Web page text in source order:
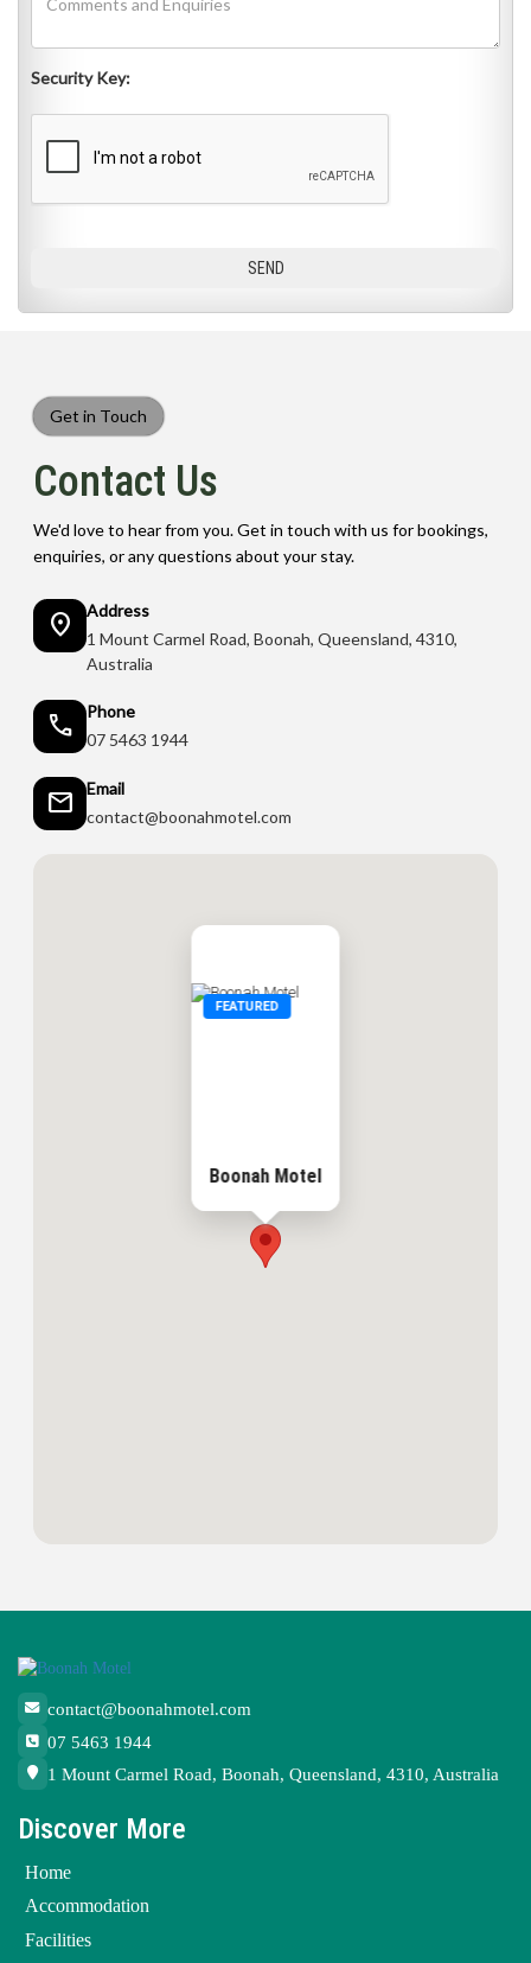
Security Key:
Get in Touch
Contact Us
We'd love to hear from you. Get in touch with us for bookings,
enquiries, or any questions about your stay.
location_on
Address
1 Mount Carmel Road, Boonah, Queensland, 4310,
Australia
call
Phone
07 5463 1944
mail
Email
contact@boonahmotel.com
FEATURED
Boonah Motel
contact@boonahmotel.com
07 5463 1944
1 Mount Carmel Road, Boonah, Queensland, 4310, Australia
Discover More
Home
Accommodation
Facilities